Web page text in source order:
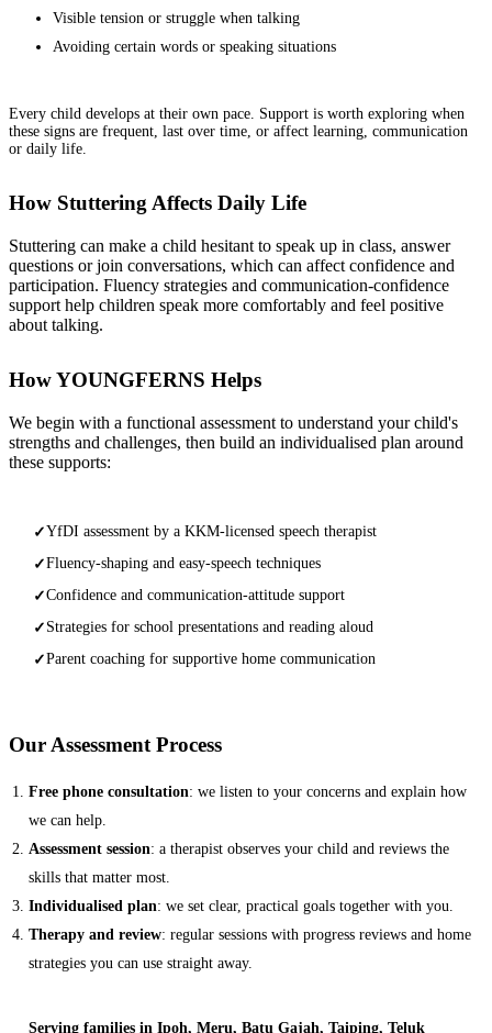
Visible tension or struggle when talking
Avoiding certain words or speaking situations
Every child develops at their own pace. Support is worth exploring when
these signs are frequent, last over time, or affect learning, communication
or daily life.
How Stuttering Affects Daily Life
Stuttering can make a child hesitant to speak up in class, answer
questions or join conversations, which can affect confidence and
participation. Fluency strategies and communication-confidence
support help children speak more comfortably and feel positive
about talking.
How YOUNGFERNS Helps
We begin with a functional assessment to understand your child's
strengths and challenges, then build an individualised plan around
these supports:
✓YfDI assessment by a KKM-licensed speech therapist
✓Fluency-shaping and easy-speech techniques
✓Confidence and communication-attitude support
✓ Strategies for school presentations and reading aloud
✓Parent coaching for supportive home communication
Our Assessment Process
Free phone consultation: we listen to your concerns and explain how
we can help.
Assessment session: a therapist observes your child and reviews the
skills that matter most.
Individualised plan: we set clear, practical goals together with you.
Therapy and review: regular sessions with progress reviews and home
strategies you can use straight away.
Serving families in Ipoh, Meru, Batu Gajah, Taiping, Teluk